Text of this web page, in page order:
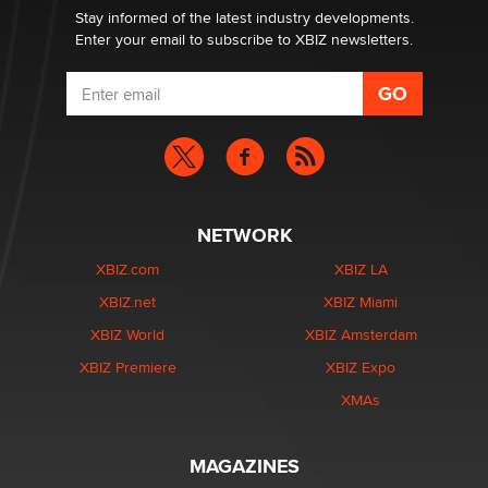
Stay informed of the latest industry developments.
Enter your email to subscribe to XBIZ newsletters.
NETWORK
XBIZ.com
XBIZ.net
XBIZ World
XBIZ Premiere
XBIZ LA
XBIZ Miami
XBIZ Amsterdam
XBIZ Expo
XMAs
MAGAZINES